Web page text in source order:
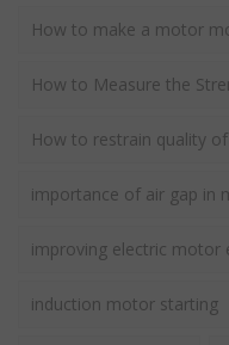
How to make a motor
How to Measure the
How to restrain quality
importance of air gap in
improving electric motor
induction motor starting